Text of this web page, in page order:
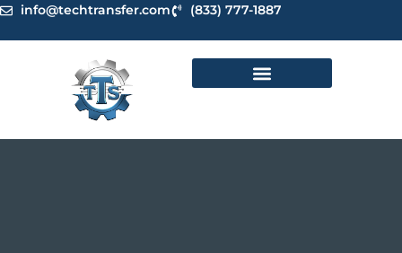
Skipinfo@techtransfer.com (833) 777-1887